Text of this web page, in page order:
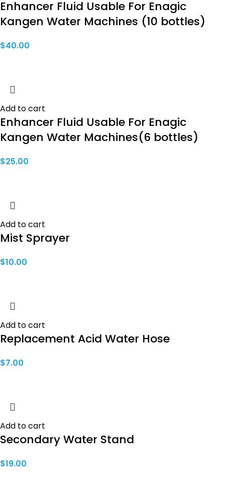
Enhancer Fluid Usable For Enagic
Kangen Water Machines (10 bottles)
$40.00
Add to cart
Enhancer Fluid Usable For Enagic
Kangen Water Machines(6 bottles)
$25.00
Add to cart
Mist Sprayer
$10.00
Add to cart
Replacement Acid Water Hose
$7.00
Add to cart
Secondary Water Stand
$19.00